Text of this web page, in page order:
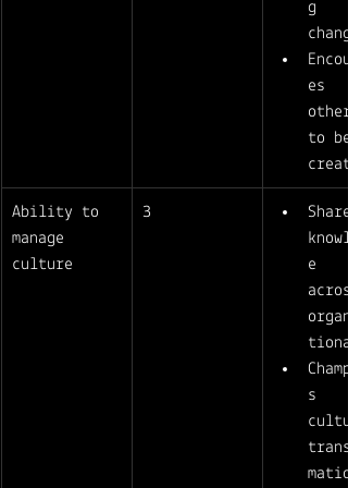
g
es
to
Ability to
manage
culture
3
e
s